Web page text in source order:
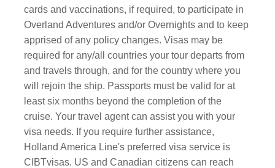
cards and vaccinations, if required, to participate in
Overland Adventures and/or Overnights and to keep
apprised of any policy changes. Visas may be
required for any/all countries your tour departs from
and travels through, and for the country where you
will rejoin the ship. Passports must be valid for at
least six months beyond the completion of the
cruise. Your travel agent can assist you with your
visa needs. If you require further assistance,
Holland America Line's preferred visa service is
CIBTvisas. US and Canadian citizens can reach